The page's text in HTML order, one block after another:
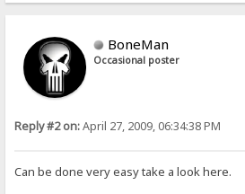
BoneMan
Occasional poster
Reply #2 on:April 27, 2009, 06:34:38 PM
Can be done very easy take a look here.